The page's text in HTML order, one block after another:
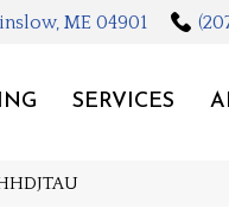
ME 04901
SERVICES